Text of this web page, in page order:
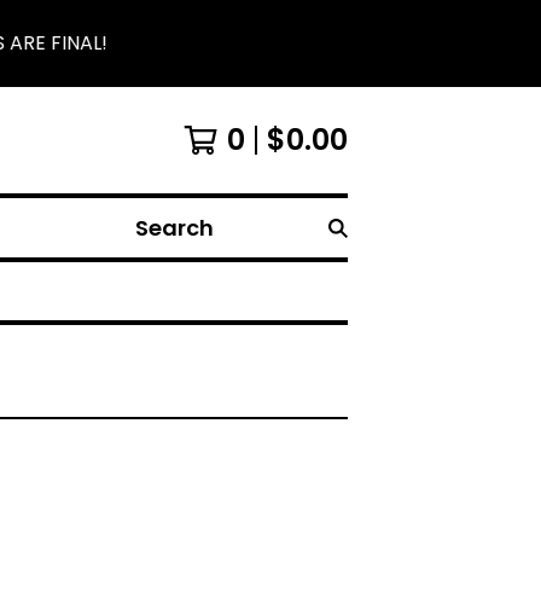
ARE FINAL!
0 $0.00
Search